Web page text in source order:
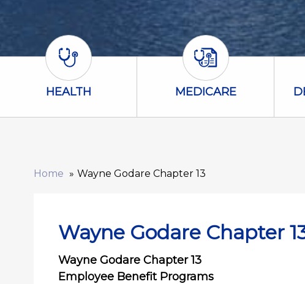
Health Icon
HEALTH Medicare Icon
MEDICARE
Home Wayne Godare Chapter 13
Wayne Godare Chapter
Wayne Godare Chapter 13
Employee Benefit Programs